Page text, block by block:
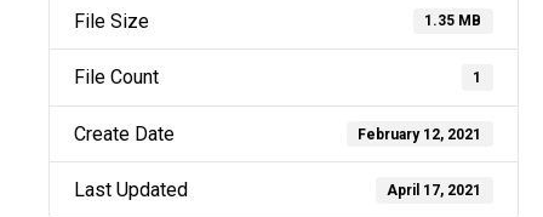
File Size 1.35 MB
File Count 1
Create Date February 12, 2021
Last Updated April 17, 2021